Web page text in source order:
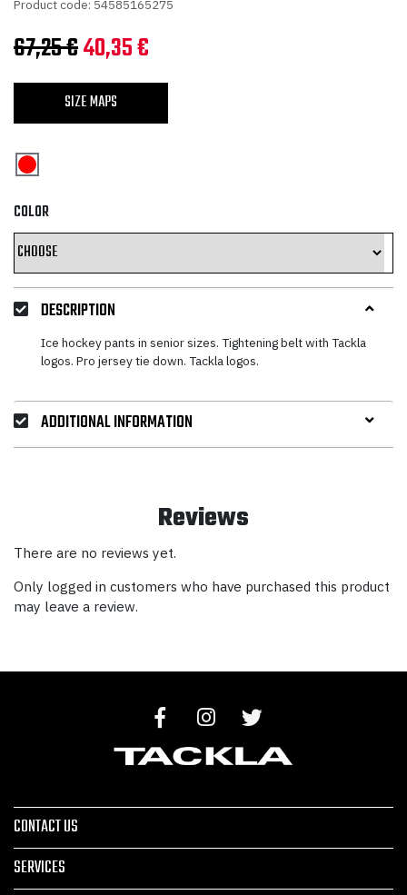
Product code: 54585165275
67,25€Original
price
was:
40,35€
price
is:
SIZE MAPS
COLOR
DESCRIPTION
Ice hockey pants in senior sizes. Tightening belt with Tackla
logos. Pro jersey tie down. Tackla logos.
ADDITIONAL INFORMATION
Reviews
There are no reviews yet.
Only logged in customers who have purchased this product
may leave a review.
CONTACT US
SERVICES